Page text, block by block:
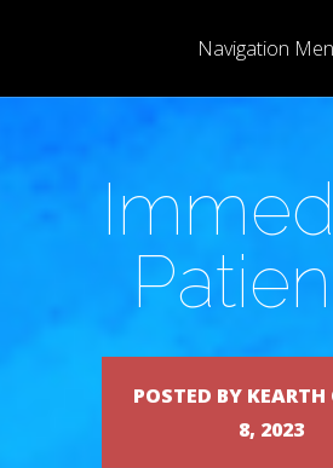
Navigation
POSTED BY
8, 2023